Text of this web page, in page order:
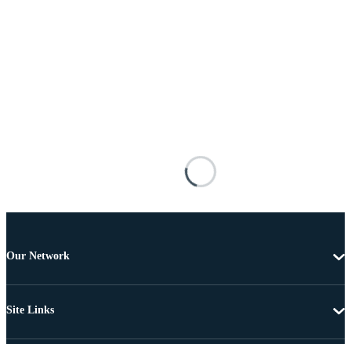
Our Network
Site Links